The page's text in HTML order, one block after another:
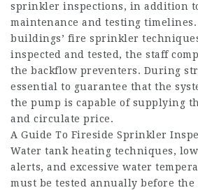
sprinkler inspections, in addition
maintenance and testing
buildings’ fire sprinkler
inspected and tested, the staff
the backflow preventers. During
essential to guarantee that the
the pump is capable of supplying
and circulate price.
A Guide To Fireside Sprinkler
Water tank heating techniques,
alerts, and excessive water
must be tested annually before the